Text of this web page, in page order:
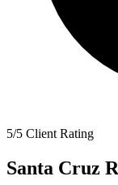
5/5 Client Rating
Santa Cruz